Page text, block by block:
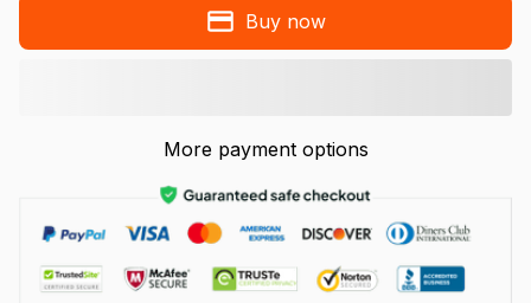
Buy now
More payment options